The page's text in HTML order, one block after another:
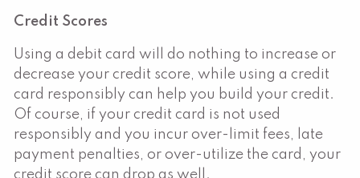
Credit Scores
Using a debit card will do nothing to increase or
decrease your credit score, while using a credit
card responsibly can help you build your credit.
Of course, if your credit card is not used
responsibly and you incur over-limit fees, late
payment penalties, or over-utilize the card, your
credit score can drop as well.